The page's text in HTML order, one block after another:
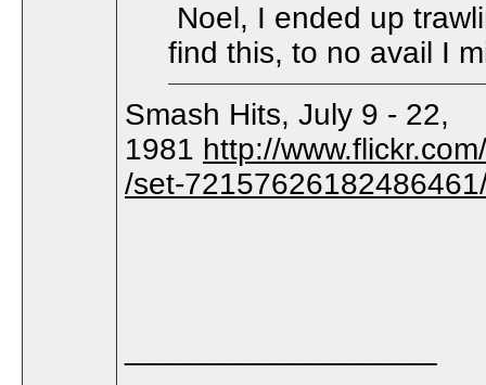
Noel, I ended up
find this, to no avail I
Smash Hits, July 9 - 22,
1981 http://
/set-